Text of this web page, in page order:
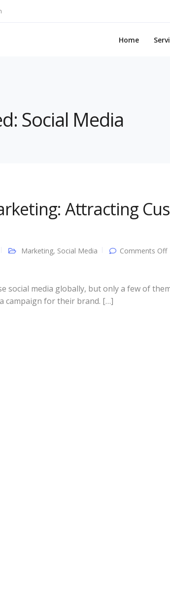
Home
Social Media
Attracting
Marketing, Social Media Comments Offon
social media globally, but only a few of
campaign for their brand. […]